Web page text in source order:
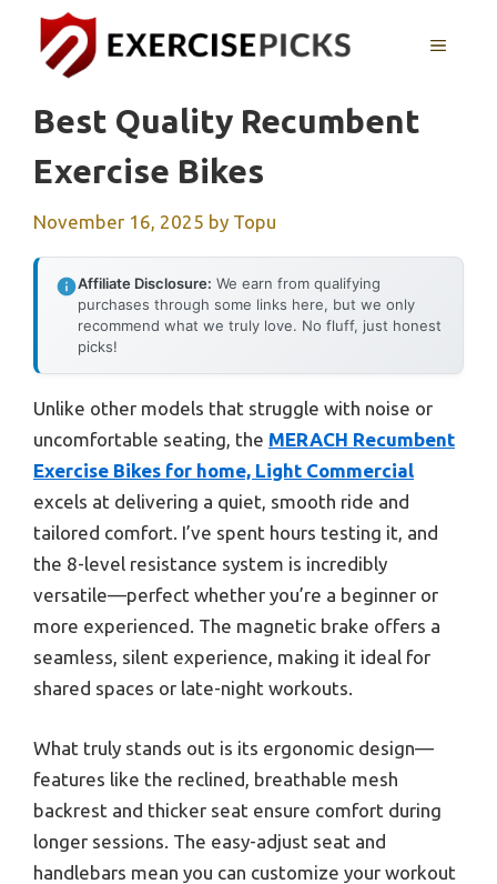
content
MENU
Best Quality Recumbent
Exercise Bikes
November 16, 2025 by Topu
Affiliate Disclosure: We earn from qualifying
purchases through some links here, but we only
recommend what we truly love. No fluff, just honest
picks!
Unlike other models that struggle with noise or
uncomfortable seating, the MERACH Recumbent
Exercise Bikes for home, Light Commercial
excels at delivering a quiet, smooth ride and
tailored comfort. I’ve spent hours testing it, and
the 8-level resistance system is incredibly
versatile—perfect whether you’re a beginner or
more experienced. The magnetic brake offers a
seamless, silent experience, making it ideal for
shared spaces or late-night workouts.
What truly stands out is its ergonomic design—
features like the reclined, breathable mesh
backrest and thicker seat ensure comfort during
longer sessions. The easy-adjust seat and
handlebars mean you can customize your workout